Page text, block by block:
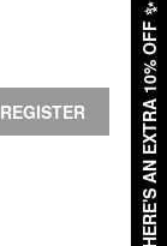
HERE'S AN EXTRA 10% OFF
✨
REGISTER